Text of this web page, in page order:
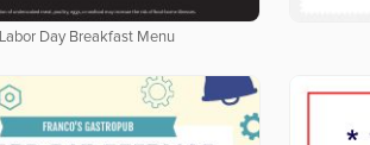
Labor Day Breakfast Menu